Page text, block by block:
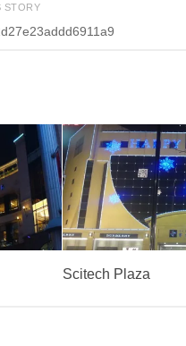
STORY
Scitech Plaza